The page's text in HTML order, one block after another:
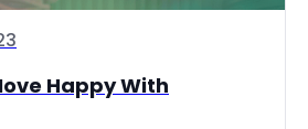
Happy With